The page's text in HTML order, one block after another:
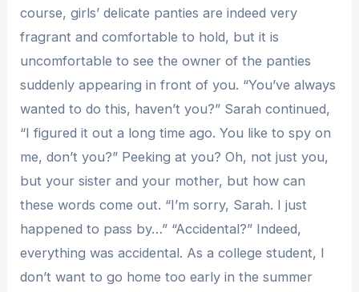
course, girls’ delicate panties are indeed very
fragrant and comfortable to hold, but it is
uncomfortable to see the owner of the panties
suddenly appearing in front of you. “You’ve always
wanted to do this, haven’t you?” Sarah continued,
“I figured it out a long time ago. You like to spy on
me, don’t you?” Peeking at you? Oh, not just you,
but your sister and your mother, but how can
these words come out. “I’m sorry, Sarah. I just
happened to pass by…” “Accidental?” Indeed,
everything was accidental. As a college student, I
don’t want to go home too early in the summer